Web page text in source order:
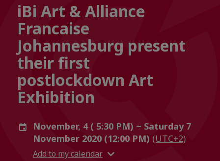
iBi Art & Alliance
Francaise
Johannesburg present
their first
postlockdown Art
Exhibition
November, 4 ( 5:30 PM) ~ Saturday 7
November 2020 (12:00 PM) (UTC+2)
Add to my calendar